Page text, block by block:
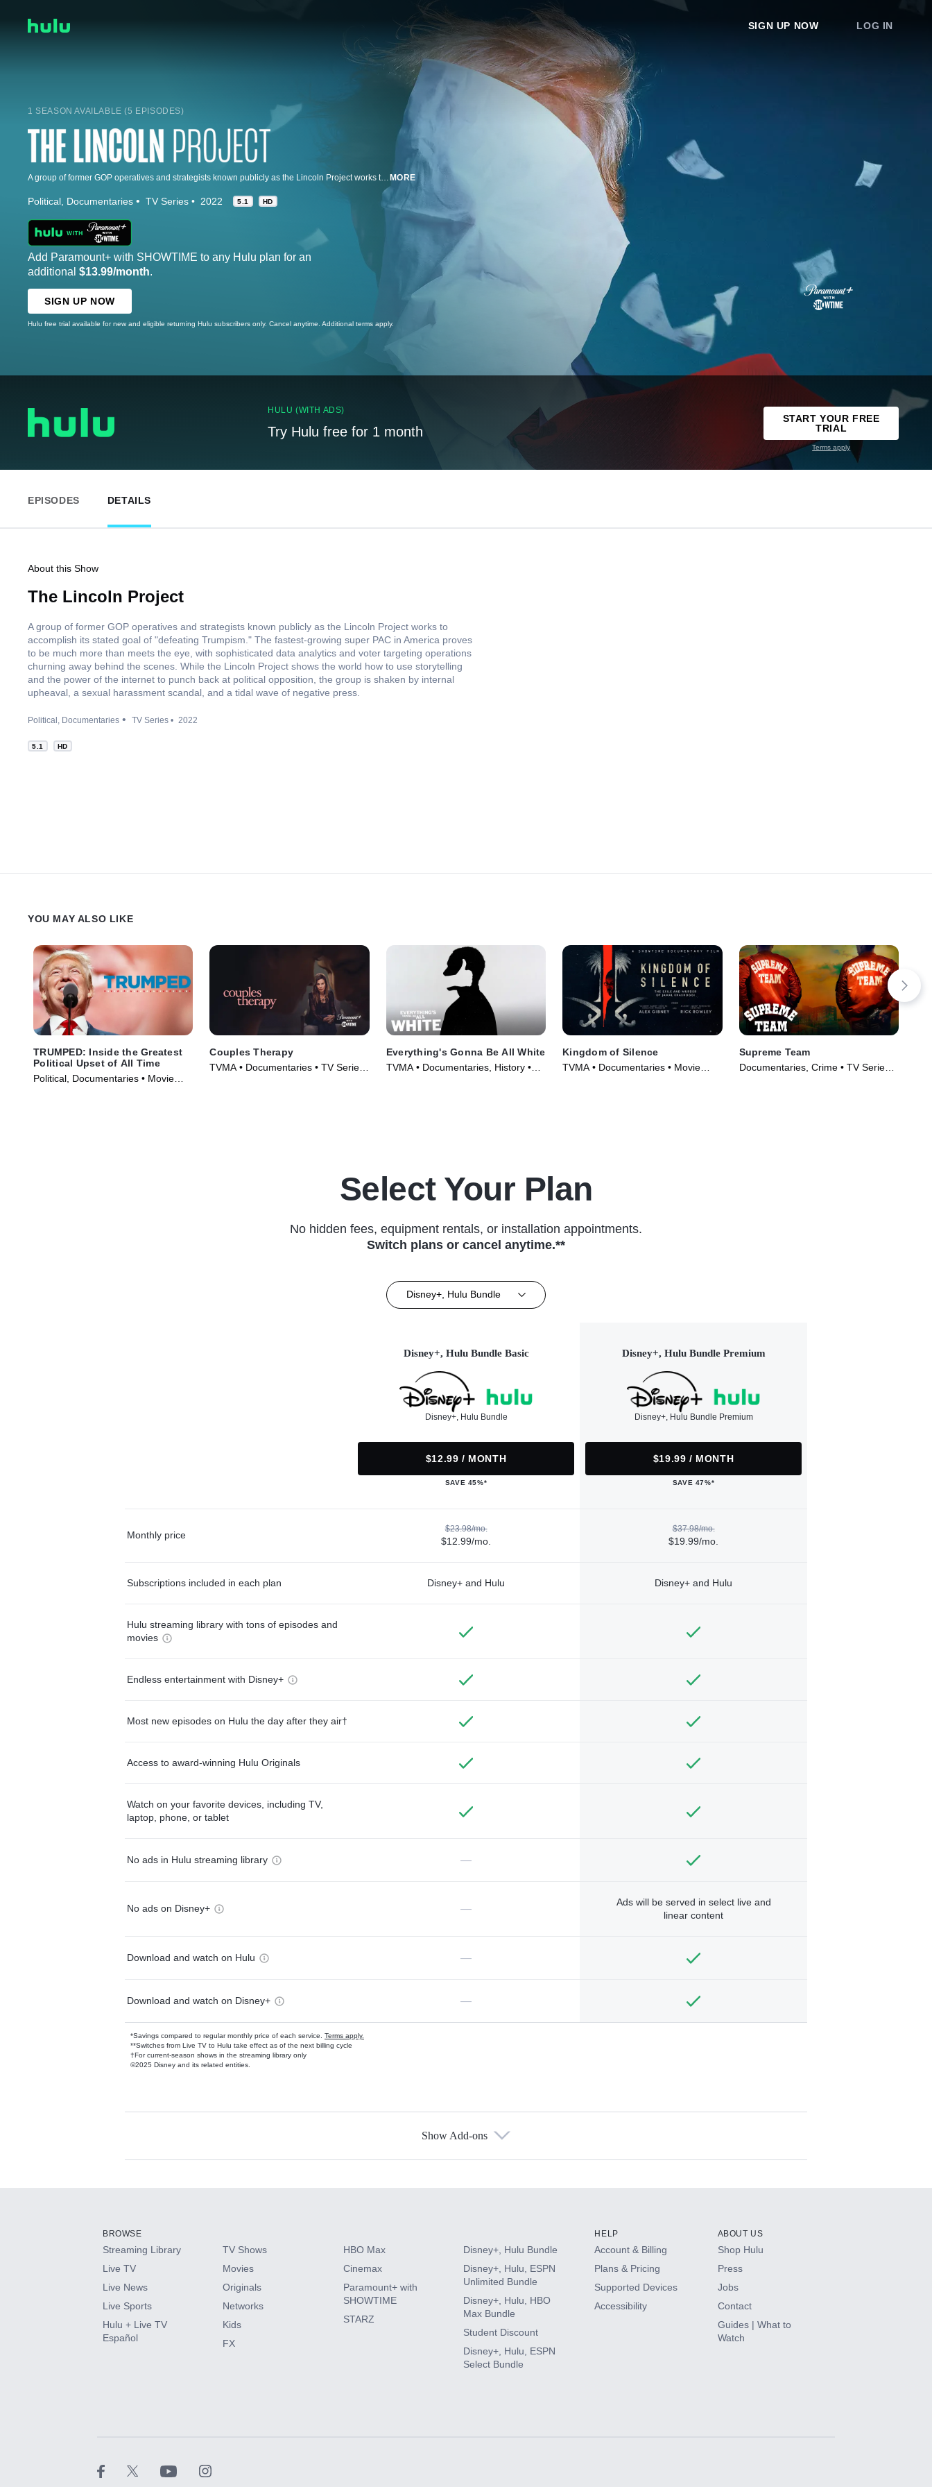
SIGN UP NOW LOG IN
1 SEASON AVAILABLE (5 EPISODES)
A group of former GOP operatives and strategists known publicly as the Lincoln Project works to accomplish its stated goal of "defeating Trumpism." The fastest-growing super PAC in America proves to be much more than meets the eye, with sophisticated data analytics and voter targeting operations churning away behind the scenes. While the Lincoln Project shows the world how to use storytelling and the power of the internet to punch back at political opposition, the group is shaken by internal upheaval, a sexual harassment scandal, and a tidal wave of negative press. MORE
Political Documentaries TV Series 2022 5.1 HD
Add Paramount+ with SHOWTIME to any Hulu plan for an
additional $13.99/month.
SIGN UP NOW
Hulu free trial available for new and eligible returning Hulu subscribers only. Cancel anytime. Additional terms apply.
HULU (WITH ADS)
Try Hulu free for 1 month
START YOUR FREE
TRIAL
Terms apply
EPISODES DETAILS
About this Show
The Lincoln Project
A group of former GOP operatives and strategists known publicly as the Lincoln Project works to
accomplish its stated goal of "defeating Trumpism." The fastest-growing super PAC in America proves
to be much more than meets the eye, with sophisticated data analytics and voter targeting operations
churning away behind the scenes. While the Lincoln Project shows the world how to use storytelling
and the power of the internet to punch back at political opposition, the group is shaken by internal
upheaval, a sexual harassment scandal, and a tidal wave of negative press.
Political Documentaries TV Series 2022
5.1 HD
YOU MAY ALSO LIKE
TRUMPED: Inside the Greatest
Political Upset of All Time
Political, Documentaries • Movie
Couples Therapy
TVMA • Documentaries • TV Series
Everything's Gonna Be All White
TVMA • Documentaries, History •
Kingdom of Silence
TVMA • Documentaries • Movie
Supreme Team
Documentaries, Crime • TV Series
Select Your Plan
No hidden fees, equipment rentals, or installation appointments.
Switch plans or cancel anytime.**
Disney+, Hulu Bundle
Disney+, Hulu Bundle Basic
Disney+, Hulu Bundle
$12.99 / MONTH
SAVE 45%*
Disney+, Hulu Bundle Premium
Disney+, Hulu Bundle Premium
$19.99 / MONTH
SAVE 47%*
Monthly price
$23.98/mo.
$12.99/mo.
$37.98/mo.
$19.99/mo.
Subscriptions included in each plan Disney+ and Hulu Disney+ and Hulu
Hulu streaming library with tons of episodes and
movies
Endless entertainment with Disney+
Most new episodes on Hulu the day after they air†
Access to award-winning Hulu Originals
Watch on your favorite devices, including TV,
laptop, phone, or tablet
No ads in Hulu streaming library —
No ads on Disney+ —
Ads will be served in select live and
linear content
Download and watch on Hulu —
Download and watch on Disney+ —
*Savings compared to regular monthly price of each service. Terms apply.
**Switches from Live TV to Hulu take effect as of the next billing cycle
†For current-season shows in the streaming library only
©2025 Disney and its related entities.
Available Add-ons
HBO Max
CINEMAX®
Paramount+ with SHOWTIME
Show Add-ons
BROWSE
Streaming Library
Live TV
Live News
Live Sports
Hulu + Live TV
Español
TV Shows
Movies
Originals
Networks
Kids
FX
HBO Max
Cinemax
Paramount+ with
SHOWTIME
STARZ
Disney+, Hulu Bundle
Disney+, Hulu, ESPN
Unlimited Bundle
Disney+, Hulu, HBO
Max Bundle
Student Discount
Disney+, Hulu, ESPN
Select Bundle
HELP
Account & Billing
Plans & Pricing
Supported Devices
Accessibility
ABOUT US
Shop Hulu
Press
Jobs
Contact
Guides | What to
Watch